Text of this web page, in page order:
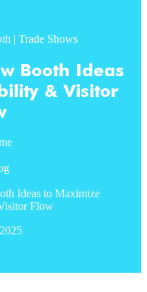
| Trade Shows
Booth Ideas
& Visitor
Ideas to Maximize
Flow